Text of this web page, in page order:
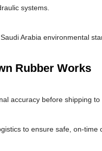
systems.
Arabia environmental
Rubber Works
accuracy before shipping to
to ensure safe, on-time